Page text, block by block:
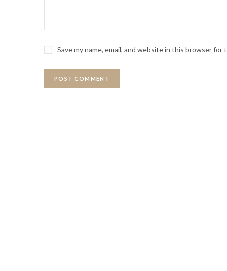
Save my name, email, and website in this browser